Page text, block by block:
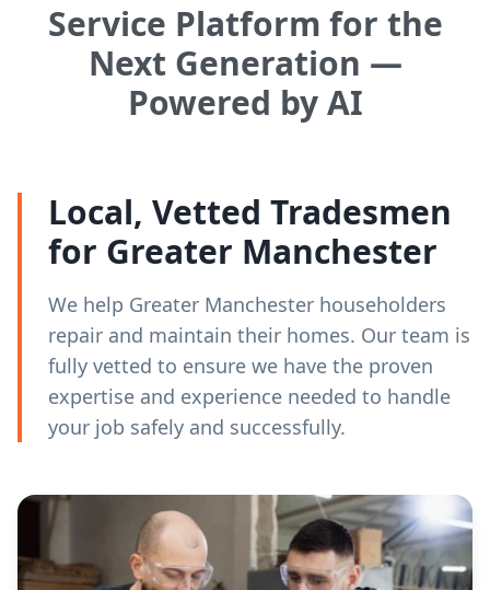
Service Platform for the
Next Generation —
Powered by AI
Local, Vetted Tradesmen
for Greater Manchester
We help Greater Manchester householders
repair and maintain their homes. Our team is
fully vetted to ensure we have the proven
expertise and experience needed to handle
your job safely and successfully.